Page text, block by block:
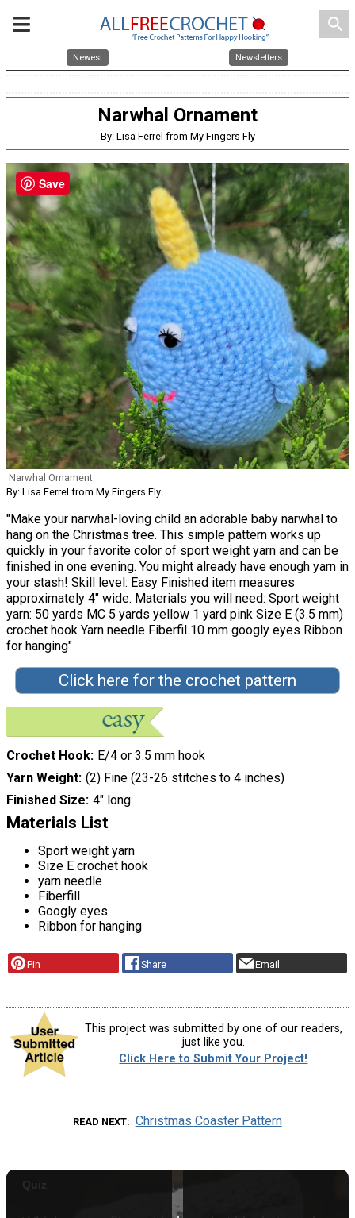
search
Newest Newsletters
Narwhal Ornament
By: Lisa Ferrel from My Fingers Fly
Narwhal Ornament
By: Lisa Ferrel from My Fingers Fly
"Make your narwhal-loving child an adorable baby narwhal to
hang on the Christmas tree. This simple pattern works up
quickly in your favorite color of sport weight yarn and can be
finished in one evening. You might already have enough yarn in
your stash! Skill level: Easy Finished item measures
approximately 4" wide. Materials you will need: Sport weight
yarn: 50 yards MC 5 yards yellow 1 yard pink Size E (3.5 mm)
crochet hook Yarn needle Fiberfil 10 mm googly eyes Ribbon
for hanging"
Click here for the crochet pattern
Crochet Hook
E/4 or 3.5 mm hook
Yarn Weight (2) Fine (23-26 stitches to 4 inches)
Finished Size 4" long
Materials List
Sport weight yarn
Size E crochet hook
yarn needle
Fiberfill
Googly eyes
Ribbon for hanging
Pin Share Email
This project was submitted by one of our readers,
just like you.
Click Here to Submit Your Project!
READ NEXT Christmas Coaster Pattern
Save